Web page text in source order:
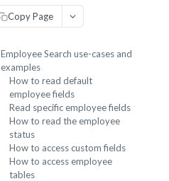
Copy Page
Employee Search use-cases and
examples
How to read default
employee fields
Read specific employee fields
How to read the employee
status
How to access custom fields
How to access employee
tables